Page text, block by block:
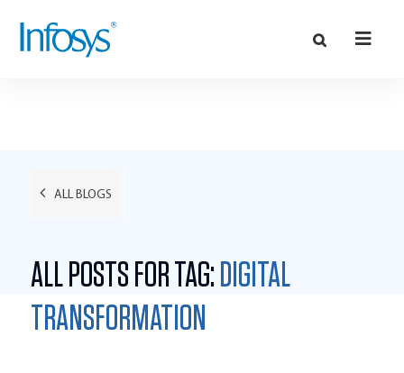
ALL BLOGS
ALL POSTS FOR TAG: DIGITAL
TRANSFORMATION